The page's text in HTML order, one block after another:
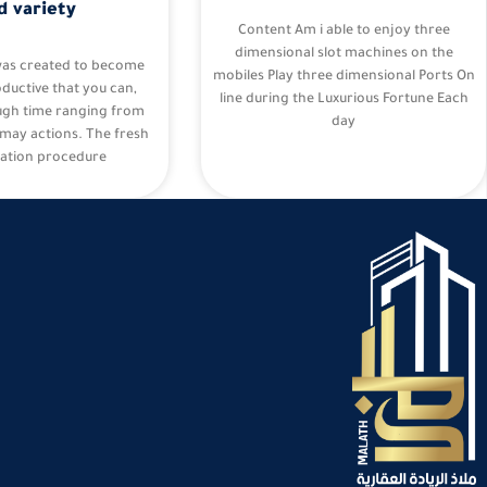
Content Am i able to enjoy three
dimensional slot machines on the
mobiles Play three dimensional Ports On
line during the Luxurious Fortune Each
day
variety
created to become
that you can,
time ranging from
actions. The fresh
procedure